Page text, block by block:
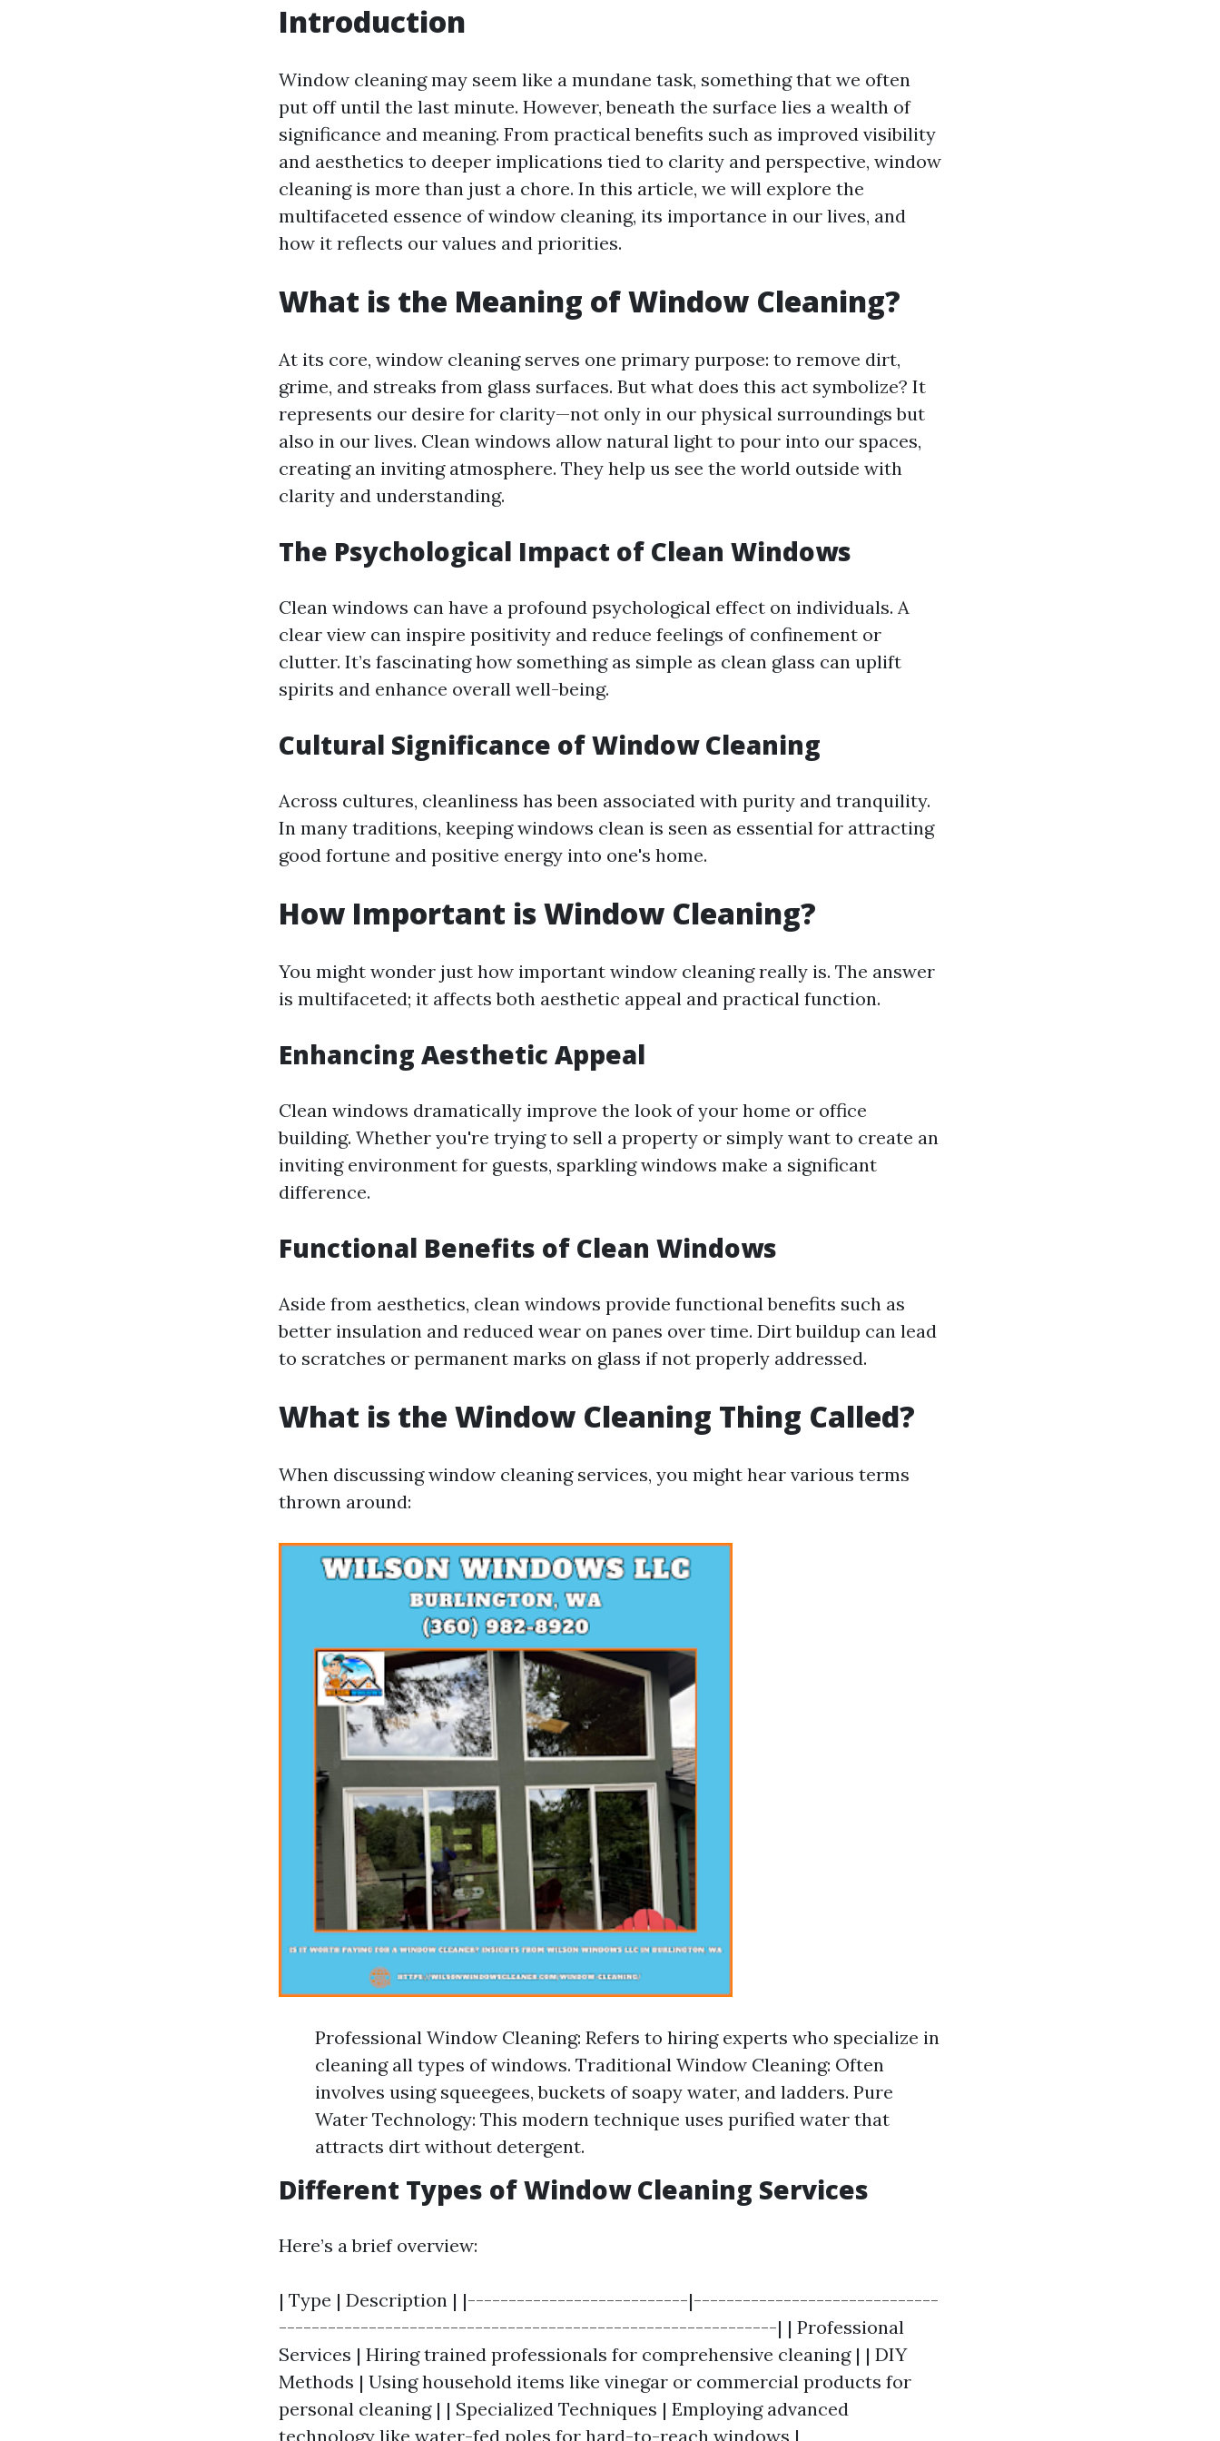
Introduction
Window cleaning may seem like a mundane task, something that we often
put off until the last minute. However, beneath the surface lies a wealth of
significance and meaning. From practical benefits such as improved visibility
and aesthetics to deeper implications tied to clarity and perspective, window
cleaning is more than just a chore. In this article, we will explore the
multifaceted essence of window cleaning, its importance in our lives, and
how it reflects our values and priorities.
What is the Meaning of Window Cleaning?
At its core, window cleaning serves one primary purpose: to remove dirt,
grime, and streaks from glass surfaces. But what does this act symbolize? It
represents our desire for clarity—not only in our physical surroundings but
also in our lives. Clean windows allow natural light to pour into our spaces,
creating an inviting atmosphere. They help us see the world outside with
clarity and understanding.
The Psychological Impact of Clean Windows
Clean windows can have a profound psychological effect on individuals. A
clear view can inspire positivity and reduce feelings of confinement or
clutter. It’s fascinating how something as simple as clean glass can uplift
spirits and enhance overall well-being.
Cultural Significance of Window Cleaning
Across cultures, cleanliness has been associated with purity and tranquility.
In many traditions, keeping windows clean is seen as essential for attracting
good fortune and positive energy into one's home.
How Important is Window Cleaning?
You might wonder just how important window cleaning really is. The answer
is multifaceted; it affects both aesthetic appeal and practical function.
Enhancing Aesthetic Appeal
Clean windows dramatically improve the look of your home or office
building. Whether you're trying to sell a property or simply want to create an
inviting environment for guests, sparkling windows make a significant
difference.
Functional Benefits of Clean Windows
Aside from aesthetics, clean windows provide functional benefits such as
better insulation and reduced wear on panes over time. Dirt buildup can lead
to scratches or permanent marks on glass if not properly addressed.
What is the Window Cleaning Thing Called?
When discussing window cleaning services, you might hear various terms
thrown around:
Professional Window Cleaning: Refers to hiring experts who specialize in
cleaning all types of windows. Traditional Window Cleaning: Often
involves using squeegees, buckets of soapy water, and ladders. Pure
Water Technology: This modern technique uses purified water that
attracts dirt without detergent.
Different Types of Window Cleaning Services
Here’s a brief overview:
| Type | Description | |---------------------------|------------------------------
-------------------------------------------------------------| | Professional
Services | Hiring trained professionals for comprehensive cleaning | | DIY
Methods | Using household items like vinegar or commercial products for
personal cleaning | | Specialized Techniques | Employing advanced
technology like water-fed poles for hard-to-reach windows |